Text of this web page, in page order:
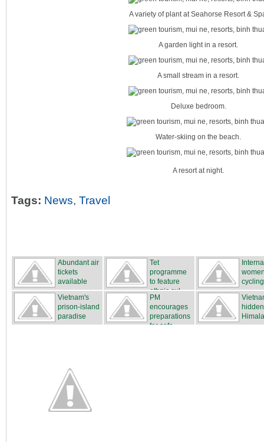
A variety of plant at Seahorse Resort &
A garden light in a resort.
A small stream in a resort.
Deluxe bedroom.
Water-skiing on the beach.
A resort at night.
Tags: News, Travel
Abundant air
tickets
available
Tet
programme
to feature
ethnic cul...
...
Vietnam's
prison-island
paradise
PM
encourages
preparations
for safe...
hidden